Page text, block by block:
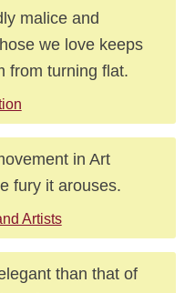
malice and
we love keeps
from turning flat.
in Art
fury it arouses.
Artists
than that of